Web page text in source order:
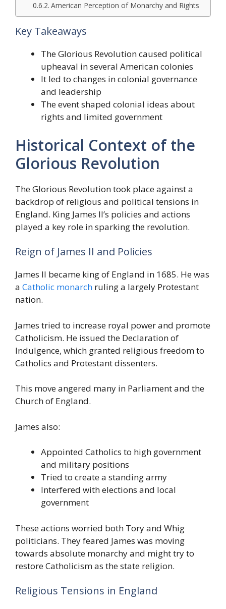
American Perception of Monarchy and Rights
Key Takeaways
The Glorious Revolution caused political
upheaval in several American colonies
It led to changes in colonial governance
and leadership
The event shaped colonial ideas about
rights and limited government
Historical Context of the
Glorious Revolution
The Glorious Revolution took place against a
backdrop of religious and political tensions in
England. King James II’s policies and actions
played a key role in sparking the revolution.
Reign of James II and Policies
James II became king of England in 1685. He was
a Catholic monarch ruling a largely Protestant
nation.
James tried to increase royal power and promote
Catholicism. He issued the Declaration of
Indulgence, which granted religious freedom to
Catholics and Protestant dissenters.
This move angered many in Parliament and the
Church of England.
James also:
Appointed Catholics to high government
and military positions
Tried to create a standing army
Interfered with elections and local
government
These actions worried both Tory and Whig
politicians. They feared James was moving
towards absolute monarchy and might try to
restore Catholicism as the state religion.
Religious Tensions in England